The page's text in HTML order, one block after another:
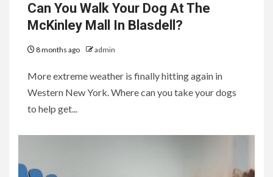
Can You Walk Your Dog At The
McKinley Mall In Blasdell?
8 months ago admin
More extreme weather is finally hitting again in
Western New York. Where can you take your dogs
to help get...